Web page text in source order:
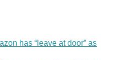
has “leave at door” as